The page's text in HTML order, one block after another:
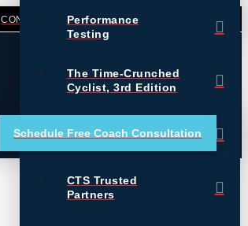
CONTACT LOGIN
Performance
Testing
The Time-Crunched
Cyclist, 3rd Edition
Training Essentials for
Ultrarunning
CTS Trusted
Partners
Schedule Free Coach Consultation